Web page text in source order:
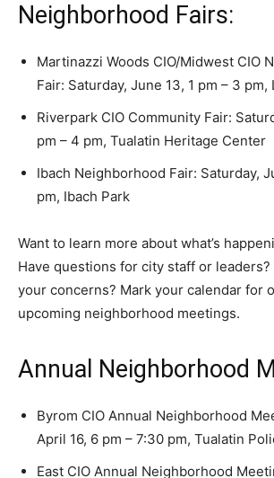
Neighborhood Fairs:
Martinazzi Woods CIO/Midwest CIO
Fair: Saturday, June 13, 1 pm – 3 pm,
Riverpark CIO Community Fair:
pm – 4 pm, Tualatin Heritage Center
Ibach Neighborhood Fair: Saturday,
pm, Ibach Park
Want to learn more about what’s
Have questions for city staff or leaders?
your concerns? Mark your calendar for
upcoming neighborhood meetings.
Annual Neighborhood
Byrom CIO Annual Neighborhood
April 16, 6 pm – 7:30 pm, Tualatin
East CIO Annual Neighborhood